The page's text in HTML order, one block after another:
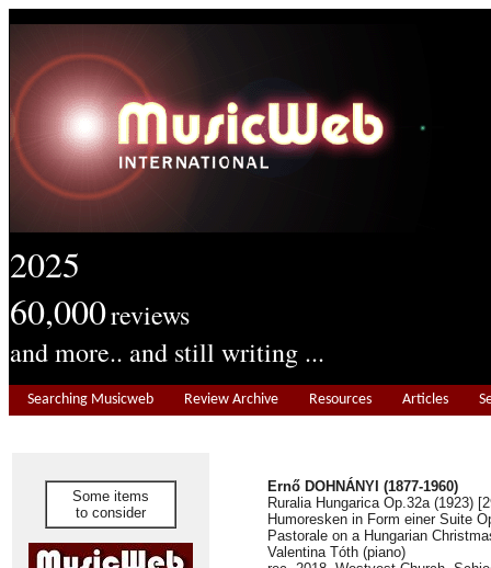
2025
60,000reviews
and more.. and still writing ...
Searching Musicweb Review Archive Resources Articles
Some items
to consider
Ernő DOHNÁNYI (1877-1960)
Ruralia Hungarica Op.32a (1923)
Humoresken in Form einer Suite
Pastorale on a Hungarian
Valentina Tóth (piano)